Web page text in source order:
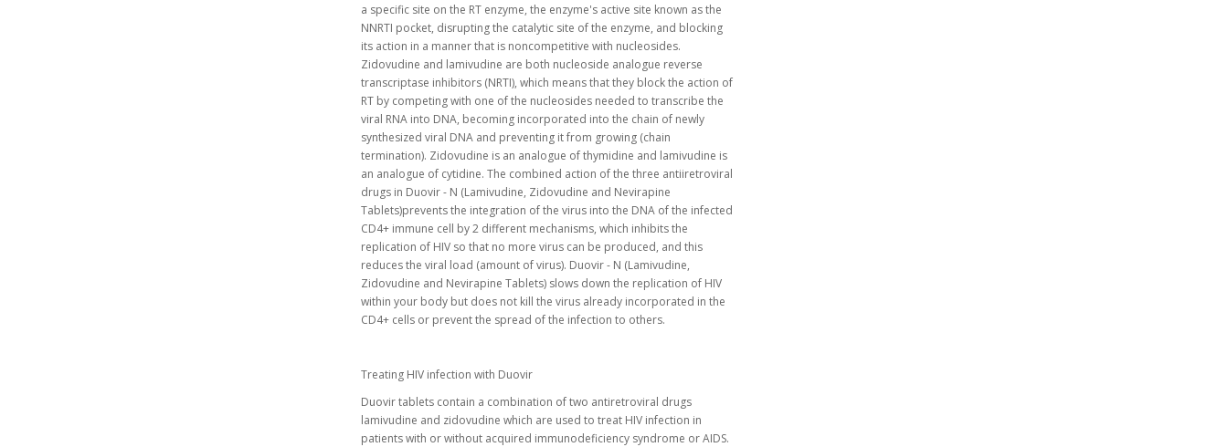
a specific site on the RT enzyme, the enzyme's active site known as the
NNRTI pocket, disrupting the catalytic site of the enzyme, and blocking
its action in a manner that is noncompetitive with nucleosides.
Zidovudine and lamivudine are both nucleoside analogue reverse
transcriptase inhibitors (NRTI), which means that they block the action of
RT by competing with one of the nucleosides needed to transcribe the
viral RNA into DNA, becoming incorporated into the chain of newly
synthesized viral DNA and preventing it from growing (chain
termination). Zidovudine is an analogue of thymidine and lamivudine is
an analogue of cytidine. The combined action of the three antiiretroviral
drugs in Duovir - N (Lamivudine, Zidovudine and Nevirapine
Tablets)prevents the integration of the virus into the DNA of the infected
CD4+ immune cell by 2 different mechanisms, which inhibits the
replication of HIV so that no more virus can be produced, and this
reduces the viral load (amount of virus). Duovir - N (Lamivudine,
Zidovudine and Nevirapine Tablets) slows down the replication of HIV
within your body but does not kill the virus already incorporated in the
CD4+ cells or prevent the spread of the infection to others.
Treating HIV infection with Duovir
Duovir tablets contain a combination of two antiretroviral drugs
lamivudine and zidovudine which are used to treat HIV infection in
patients with or without acquired immunodeficiency syndrome or AIDS.